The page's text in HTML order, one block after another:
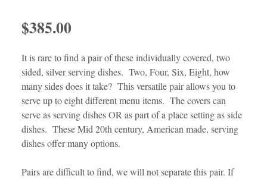
$385.00
It is rare to find a pair of these individually covered, two
sided, silver serving dishes. Two, Four, Six, Eight, how
many sides does it take? This versatile pair allows you to
serve up to eight different menu items. The covers can
serve as serving dishes OR as part of a place setting as side
dishes. These Mid 20th century, American made, serving
dishes offer many options.
Pairs are difficult to find, we will not separate this pair. If